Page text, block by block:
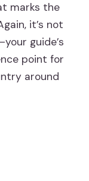
marks the
it’s not
guide’s
point for
around